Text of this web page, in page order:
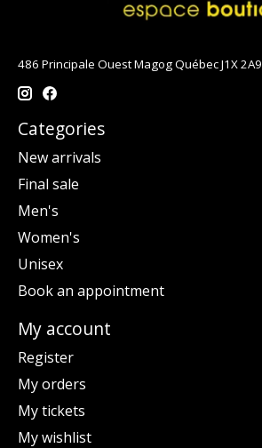
486 Principale Ouest Magog Québec J1X
Categories
New arrivals
Final sale
Men's
Women's
Unisex
Book an appointment
My account
Register
My orders
My tickets
My wishlist